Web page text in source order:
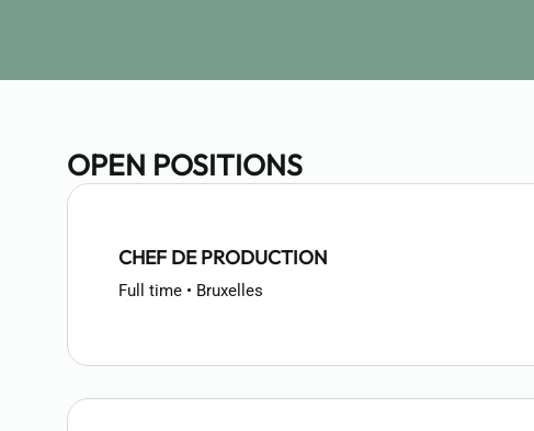
OPEN POSITIONS
CHEF DE PRODUCTION
Full time • Bruxelles